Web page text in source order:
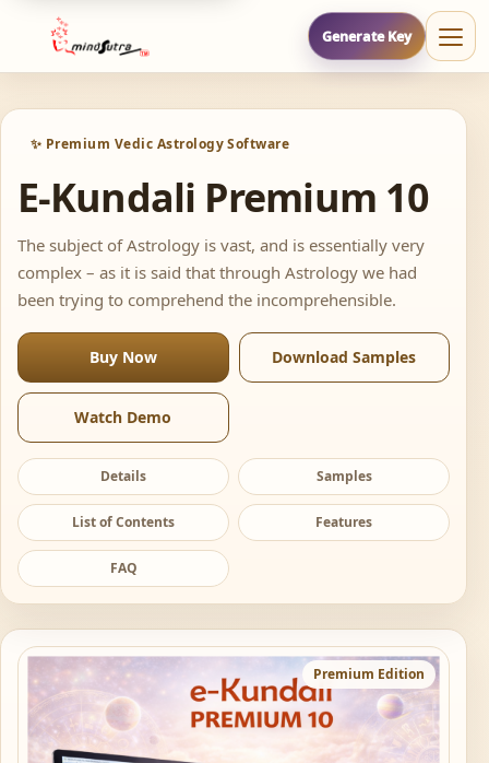
Generate Key
✨ Premium Vedic Astrology Software
E-Kundali Premium 10
The subject of Astrology is vast, and is essentially very
complex – as it is said that through Astrology we had
been trying to comprehend the incomprehensible.
Buy Now Download Samples
Watch Demo
Details Samples
List of Contents Features
FAQ
Premium Edition